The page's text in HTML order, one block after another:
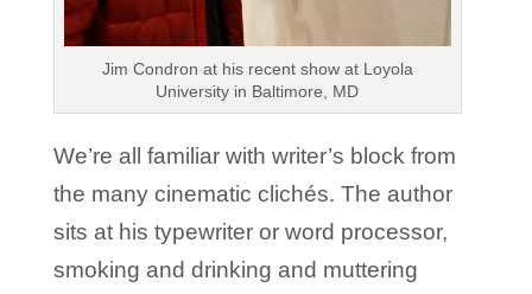
Jim Condron at his recent show at Loyola
University in Baltimore, MD
We’re all familiar with writer’s block from
the many cinematic clichés. The author
sits at his typewriter or word processor,
smoking and drinking and muttering